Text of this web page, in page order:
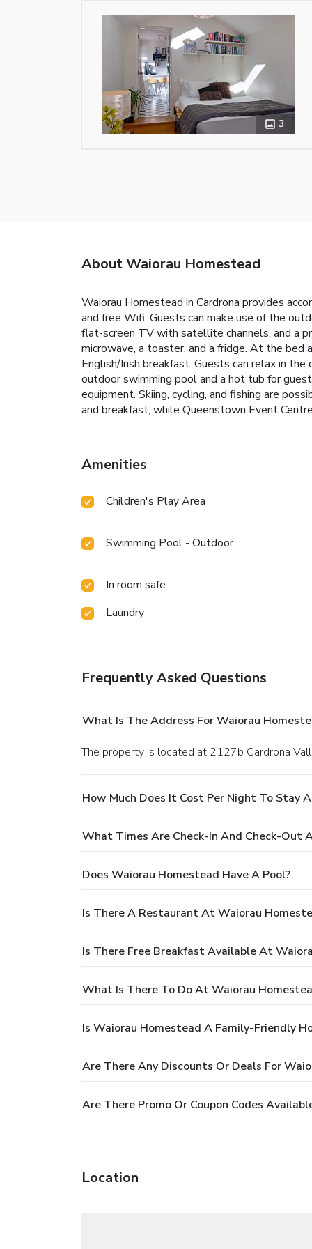
3
About Waiorau Homestead
Waiorau Homestead in Cardrona provides
and free Wifi. Guests can make use of the
flat-screen TV with satellite channels, and a
microwave, a toaster, and a fridge. At the
English/Irish breakfast. Guests can relax in
outdoor swimming pool and a hot tub for
equipment. Skiing, cycling, and fishing are
and breakfast, while Queenstown Event
Amenities
Children's Play Area
Swimming Pool - Outdoor
In room safe
Laundry
Frequently Asked Questions
What Is The Address For Waiorau
The property is located at 2127b Cardrona
How Much Does It Cost Per Night To Stay
What Times Are Check-In And Check-Out
Does Waiorau Homestead Have A Pool?
Is There A Restaurant At Waiorau
Is There Free Breakfast Available At
What Is There To Do At Waiorau
Is Waiorau Homestead A Family-Friendly
Are There Any Discounts Or Deals For
Are There Promo Or Coupon Codes
Location